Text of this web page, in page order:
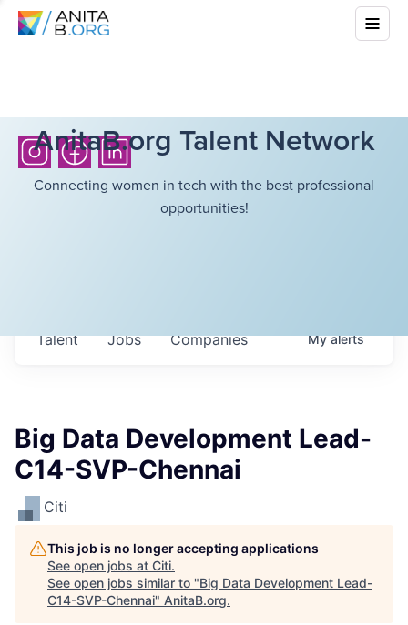
AnitaB.org Talent Network
Connecting women in tech with the best professional
opportunities!
Jobs Companies
Talent Myalerts
Big Data Development Lead-
C14-SVP-Chennai
Citi
This job is no longer accepting applications
See open jobs at Citi.
See open jobs similar to "Big Data Development Lead-
C14-SVP-Chennai" AnitaB.org.